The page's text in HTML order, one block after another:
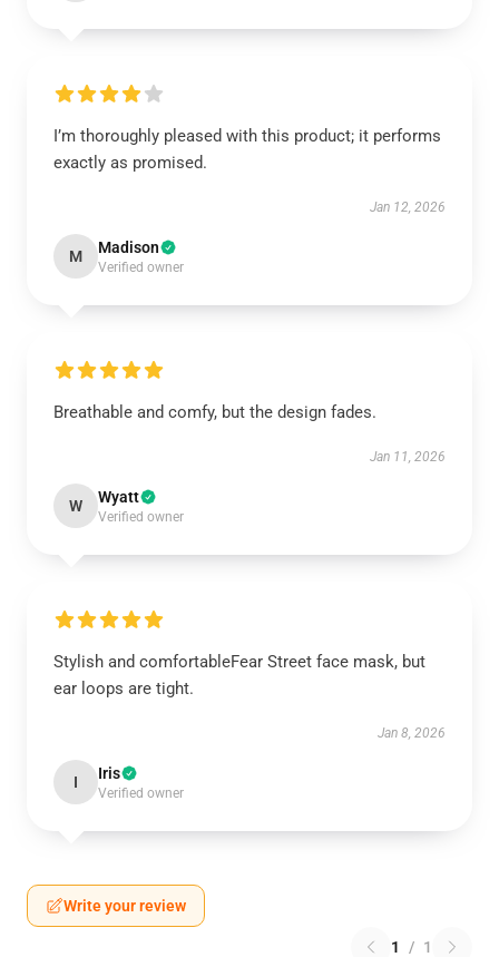
I’m thoroughly pleased with this product; it performs
exactly as promised.
Jan 12, 2026
M Madison
Verified owner
Breathable and comfy, but the design fades.
Jan 11, 2026
W Wyatt
Verified owner
Stylish and comfortableFear Street face mask, but
ear loops are tight.
Jan 8, 2026
I Iris
Verified owner
Write your review
1 / 1